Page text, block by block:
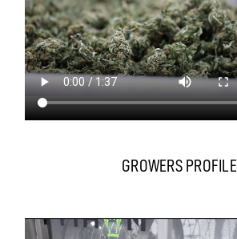
GROWERS PROFILE